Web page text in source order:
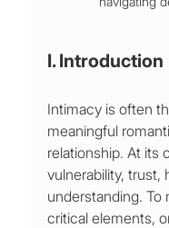
I. Introduction
Intimacy is often
meaningful
relationship. At its
vulnerability, trust,
understanding. To
critical elements,